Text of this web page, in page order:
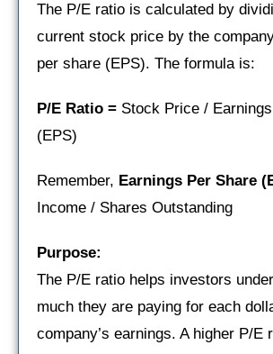
The P/E ratio is calculated by
current stock price by the
per share (EPS). The formula is:
P/E Ratio = Stock Price /
(EPS)
Remember, Earnings Per Share
Income / Shares Outstanding
Purpose:
The P/E ratio helps investors
much they are paying for each
company’s earnings. A higher P/E